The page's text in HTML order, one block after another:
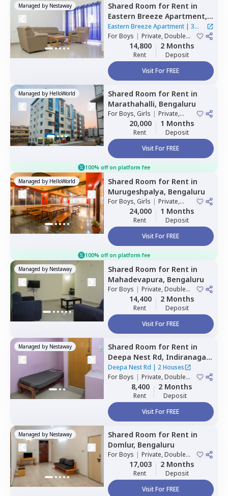
Managed by Nestaway Shared Room for Rent in
Eastern Breeze Apartment,
Mahadevapura,Bengaluru
Eastern Breeze Apartment| 3
Houses
ForBoys | Private, Double
Sharing14,800
Rent
2 Months
Deposit
Visit For FREE
Managed by HelloWorld Shared Room for Rent in
Marathahalli, Bengaluru
ForBoys, Girls | Private,
Double Sharing
20,000
Rent
1 Months
Deposit
Visit For FREE
100% off on platform fee
Managed by HelloWorld Shared Room for Rent in
Murugeshpalya, Bengaluru
ForBoys, Girls | Private,
Double Sharing
24,000
Rent
1 Months
Deposit
Visit For FREE
100% off on platform fee
Managed by Nestaway Shared Room for Rent in
Mahadevapura, Bengaluru
ForBoys | Private, Double
Sharing14,400
Rent
2 Months
Deposit
Visit For FREE
Managed by Nestaway Shared Room for Rent in
Deepa Nest Rd, Indiranagar,
BengaluruDeepa Nest Rd | 2 Houses
ForBoys | Private, Double
8,400
Rent
2 Months
Deposit
Visit For FREE
Managed by Nestaway Shared Room for Rent in
Domlur, Bengaluru
ForBoys | Private, Double
Sharing17,003
Rent
2 Months
Deposit
Visit For FREE